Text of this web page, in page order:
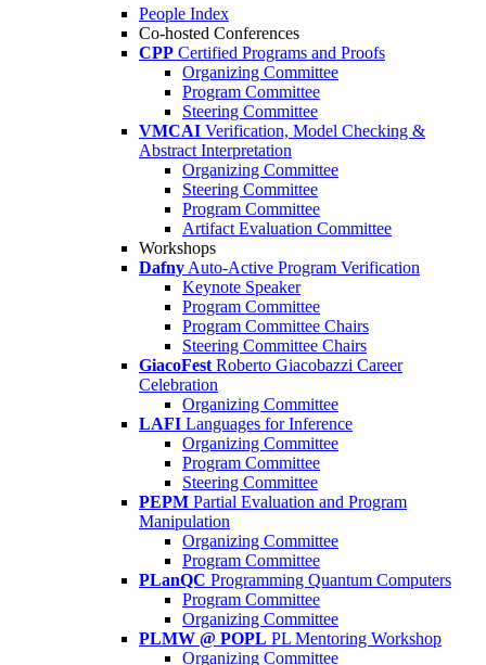
People Index
Co-hosted Conferences
CPP Certified Programs and Proofs
Organizing Committee
Program Committee
Steering Committee
VMCAI Verification, Model Checking &
Abstract Interpretation
Organizing Committee
Steering Committee
Program Committee
Artifact Evaluation Committee
Workshops
Dafny Auto-Active Program Verification
Keynote Speaker
Program Committee
Program Committee Chairs
Steering Committee Chairs
GiacoFest Roberto Giacobazzi Career
Celebration
Organizing Committee
LAFI Languages for Inference
Organizing Committee
Program Committee
Steering Committee
PEPM Partial Evaluation and Program
Manipulation
Organizing Committee
Program Committee
PLanQC Programming Quantum Computers
Program Committee
Organizing Committee
PLMW @ POPL PL Mentoring Workshop
Organizing Committee